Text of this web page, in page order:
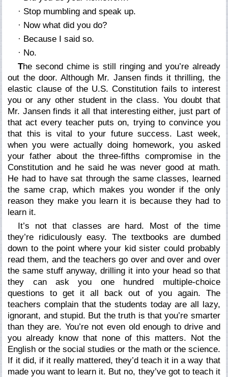
· Stop mumbling and speak up.
· Nowwhat did you do?
· Because I said so.
· No.
The second chime is still ringing and you’re already
out the door. Although Mr. Jansen finds it thrilling, the
elastic clause of the U.S. Constitution fails to interest
you or any other student in the class. You doubt that
Mr. Jansen finds it all that interesting either, just part of
that act every teacher puts on, trying to convince you
that this is vital to your future success. Last week,
when you were actually doing homework, you asked
your father about the three-fifths compromise in the
Constitution and he said he was never good at math.
He had to have sat through the same classes, learned
the same crap, which makes you wonder if the only
reason they make you learn it is becausethey had to
learn it.
It’s not that classes are hard. Most of the time
they’re ridiculously easy. The textbooks are dumbed
down to the point where your kid sister could probably
read them, and the teachers go over and over and over
the same stuff anyway, drilling it into your head so that
they can ask you one hundred multiple-choice
questions to get it all back out of you again. The
teachers complain that the students today are all lazy,
ignorant, and stupid. But the truth is that you’re smarter
than they are. You’re not even old enough to drive and
you already know that none of this matters. Not the
English or the social studies or the math or the science.
If it did, if it reallymattered, they’d teach it in a way that
made you want to learn it. But no, they’ve got to teach it